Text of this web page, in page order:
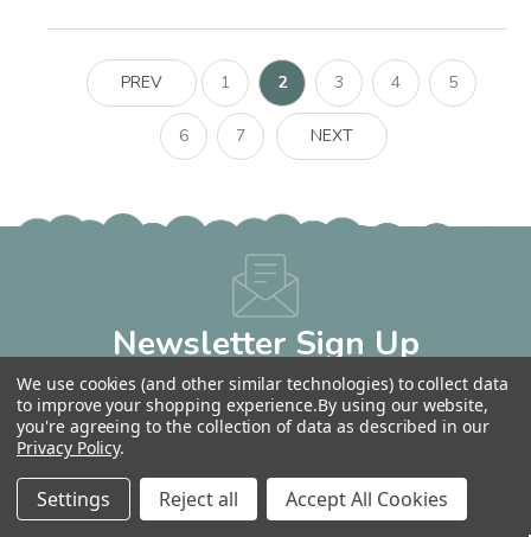
PREV 1 2 3 4 5
6 7 NEXT
Newsletter Sign Up
Get 10% OFF Your Next Order!
Email
Address
We use cookies (and other similar technologies) to collect data
to improve your shopping experience.By using our website,
you're agreeing to the collection of data as described in our
Privacy Policy.
Settings Reject all Accept All Cookies